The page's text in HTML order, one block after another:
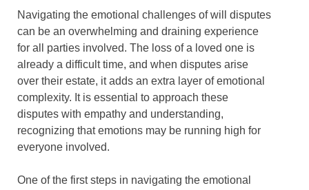
Navigating the emotional challenges of will disputes
can be an overwhelming and draining experience
for all parties involved. The loss of a loved one is
already a difficult time, and when disputes arise
over their estate, it adds an extra layer of emotional
complexity. It is essential to approach these
disputes with empathy and understanding,
recognizing that emotions may be running high for
everyone involved.
One of the first steps in navigating the emotional